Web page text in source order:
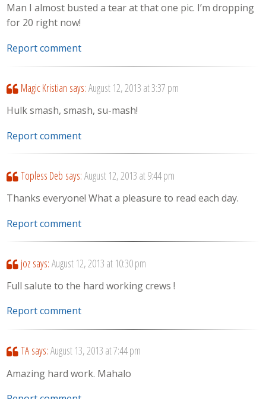
Man I almost busted a tear at that one pic. I’m dropping
for 20 right now!
Report comment
Magic Kristian says: August 12, 2013 at 3:37 pm
Hulk smash, smash, su-mash!
Report comment
Topless Deb says: August 12, 2013 at 9:44 pm
Thanks everyone! What a pleasure to read each day.
Report comment
joz says: August 12, 2013 at 10:30 pm
Full salute to the hard working crews !
Report comment
TA says: August 13, 2013 at 7:44 pm
Amazing hard work. Mahalo